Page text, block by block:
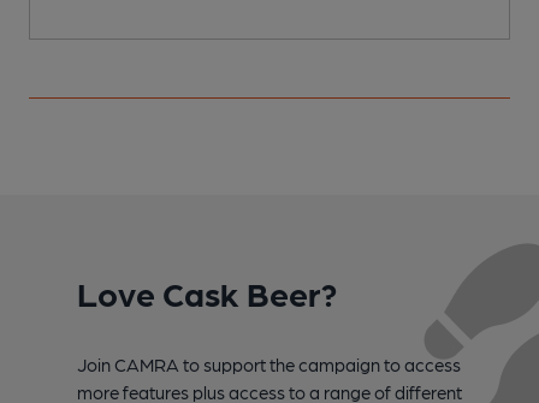
Love Cask Beer?
Join CAMRA to support the campaign to access
more features plus access to a range of different